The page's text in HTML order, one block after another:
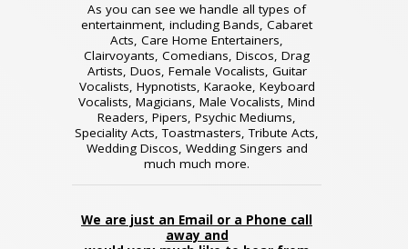
As you can see we handle all types of
entertainment, including Bands, Cabaret
Acts, Care Home Entertainers,
Clairvoyants, Comedians, Discos, Drag
Artists, Duos, Female Vocalists, Guitar
Vocalists, Hypnotists, Karaoke, Keyboard
Vocalists, Magicians, Male Vocalists, Mind
Readers, Pipers, Psychic Mediums,
Speciality Acts, Toastmasters, Tribute Acts,
Wedding Discos, Wedding Singers and
much much more.
We are just an Email or a Phone call
away and